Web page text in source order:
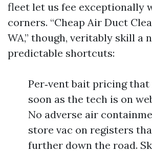
fleet let us fee exceptionally
corners. “Cheap Air Duct
WA,” though, veritably skill a
predictable shortcuts:
Per‑vent bait pricing that
soon as the tech is on
No adverse air
store vac on registers
further down the road.